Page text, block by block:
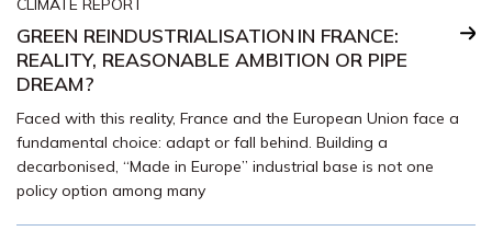
CLIMATE REPORT
GREEN REINDUSTRIALISATION IN FRANCE:
REALITY, REASONABLE AMBITION OR PIPE
DREAM?
Faced with this reality, France and the European Union face a
fundamental choice: adapt or fall behind. Building a
decarbonised, “Made in Europe” industrial base is not one
policy option among many